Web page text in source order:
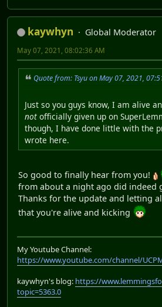
kaywhyn
Global Moderator
May 07, 2021, 08:02:36 AM
Quote from: Tsyu on May 07, 2021,
Just so you guys know, I am alive
not officially given up on
though, I have done little with the
wrote here.
So good to finally hear from you!
from about a night ago did indeed
Thanks for the update and letting
that you're alive and kicking
My Youtube Channel:
https://www.youtube.com/channel/
kaywhyn's blog: https://
topic=5363.0